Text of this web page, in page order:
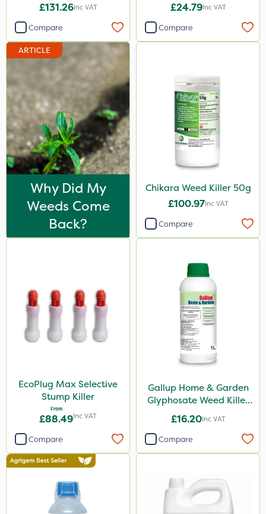
3 Litre
500g
Application
Boom Sprayer
Knapsack
Stem Injector
Watering Can
Spread By Hand
Spreader
£131.26Inc VAT
Compare
£24.79Inc VAT
Compare
ARTICLE
Why Did My
Weeds Come
Back?
Chikara Weed Killer 50g
£100.97Inc VAT
Compare
EcoPlug Max Selective
Stump Killer
From
£88.49Inc VAT
Compare
Gallup Home & Garden
Glyphosate Weed Killer
1L
£16.20Inc VAT
Compare